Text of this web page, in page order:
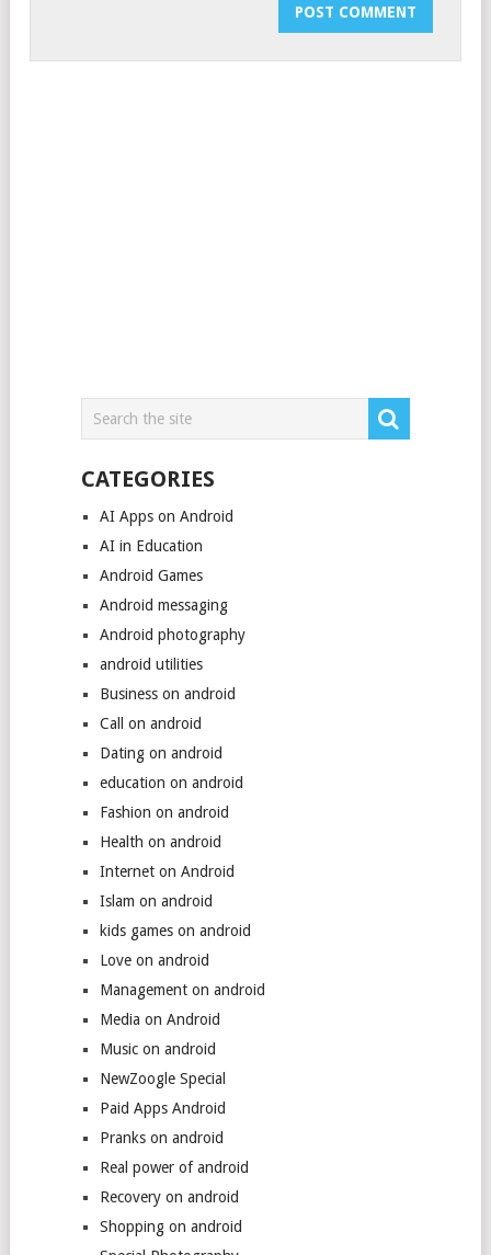
CATEGORIES
AI Apps on Android
AI in Education
Android Games
Android messaging
Android photography
android utilities
Business on android
Call on android
Dating on android
education on android
Fashion on android
Health on android
Internet on Android
Islam on android
kids games on android
Love on android
Management on android
Media on Android
Music on android
NewZoogle Special
Paid Apps Android
Pranks on android
Real power of android
Recovery on android
Shopping on android